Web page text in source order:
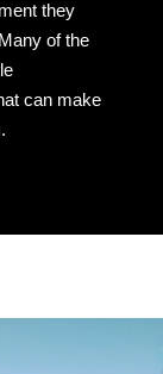
they
of the
can make